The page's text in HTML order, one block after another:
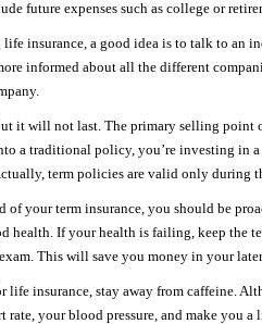
future expenses such as college or
insurance, a good idea is to talk to an
informed about all the different
it will not last. The primary selling
a traditional policy, you’re investing in
term policies are valid only during
of your term insurance, you should be
health. If your health is failing, keep
This will save you money in your
life insurance, stay away from caffeine.
rate, your blood pressure, and make you